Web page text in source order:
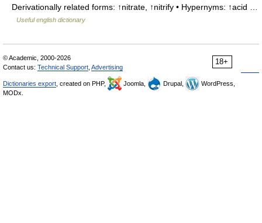
Derivationally related forms: ↑nitrate, ↑nitrify • Hypernyms: ↑acid …
Useful english dictionary
18+
© Academic, 2000-2026
Contact us: Technical Support Advertising
Dictionaries export , created on PHP, Joomla, Drupal,
WordPress,
MODx.